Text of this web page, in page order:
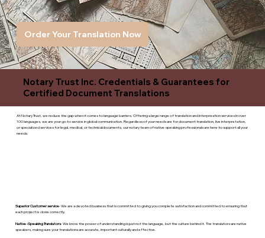
Order Your Translation Now
Notary Trust Inc. Credentials & Guarantees for
Certified Document Translations
At Notary Trust, we reduce the gap when it comes to language barriers. Offering a large range of translation and interpreation services in over
100 languages, we are your go to service in global communication. Regardless of your needs are for document translation, live interpretation,
or specialized services for legal, medical, or technicaldocuments, our notary team of native-speaking professionals are here to support all your
needs.
Superior Customer service- We are a devoted business that is committed to giving you complete satisfaction and committed to ensuring that
each project is done correctly.
Native -Speaking Translators- We know the power of understanding is just not the language, but the culture behind it. The translators are native
speakers, makng sure your translations are accurate, important culturally and effective.